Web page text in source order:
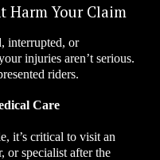
Harm Your Claim
interrupted, or
injuries aren’t serious.
riders.
Care
it’s critical to visit an
or specialist after the